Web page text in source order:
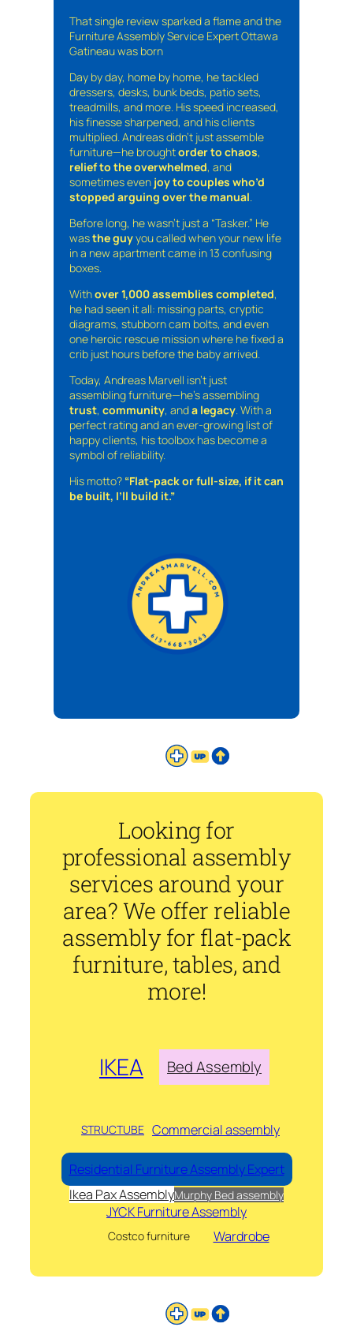
That single review sparked a flame and the
Furniture Assembly Service Expert Ottawa
Gatineau was born
Day by day, home by home, he tackled
dressers, desks, bunk beds, patio sets,
treadmills, and more. His speed increased,
his finesse sharpened, and his clients
multiplied. Andreas didn’t just assemble
furniture—he broughtorder to chaos,
relief to the overwhelmed, and
sometimes even joy to couples who’d
stopped arguing over the manual.
Before long, he wasn’t just a “Tasker.” He
wasthe guyyou called when your new life
in a new apartment came in 13 confusing
boxes.
Withover 1,000 assemblies completed,
he had seen it all: missing parts, cryptic
diagrams, stubborn cam bolts, and even
one heroic rescue mission where he fixed a
crib just hours before the baby arrived.
Today, Andreas Marvell isn’t just
assembling furniture—he’s assembling
trust, community, anda legacy. With a
perfect rating and an ever-growing list of
happy clients, his toolbox has become a
symbol of reliability.
His motto? “Flat-pack or full-size, if it can
be built, I’ll build it.”
Looking for
professional assembly
services around your
area? We offer reliable
assembly for flat-pack
furniture, tables, and
more!
IKEA Bed Assembly
STRUCTUBE Commercial assembly
Residential Furniture Assembly Expert
Ikea Pax AssemblyMurphy Bed assembly
JYCK Furniture Assembly
Costco furniture Wardrobe